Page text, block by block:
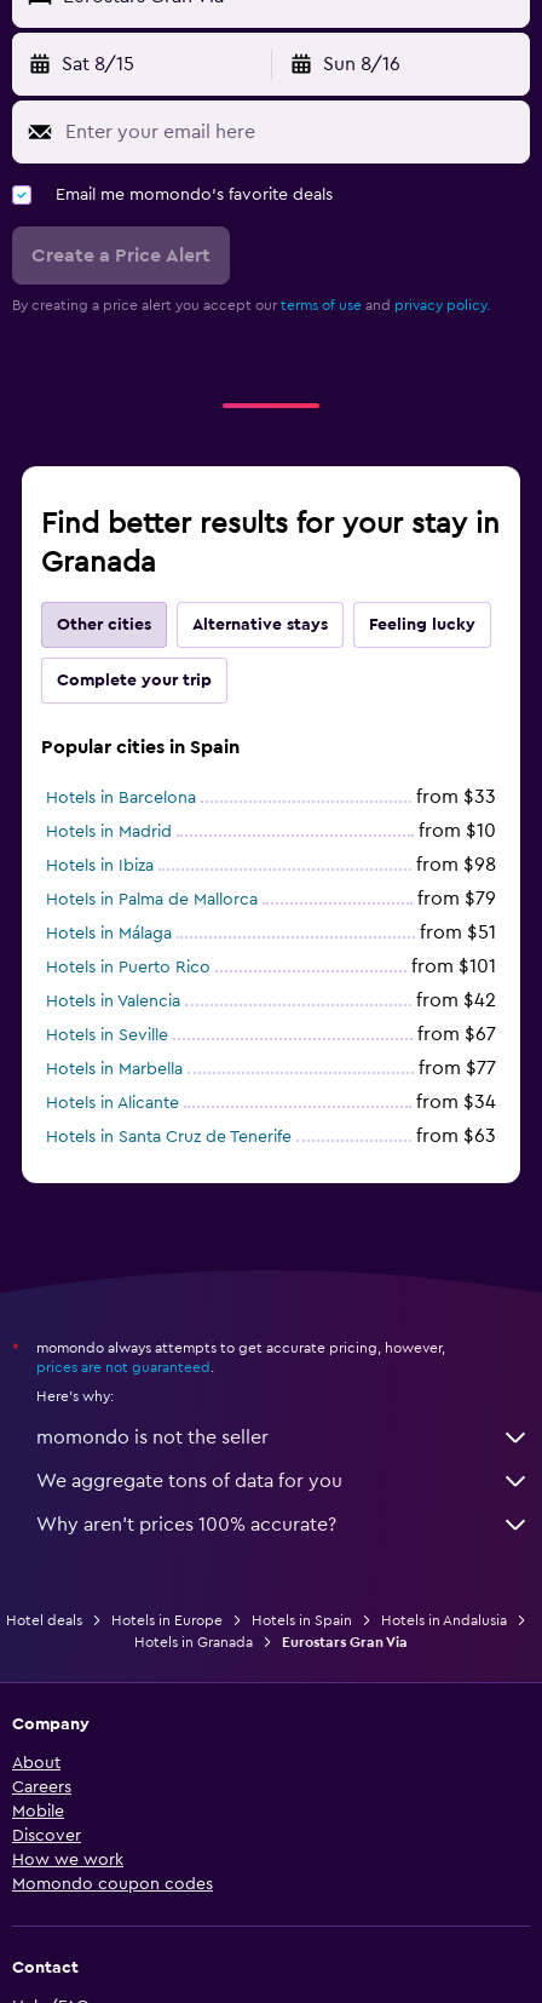
Sat 8/15 Sun 8/16
Email me momondo's favorite deals
Create a Price Alert
By creating a price alert you accept our terms of use and privacy policy.
Find better results for your stay in
Granada
Other cities Alternative stays Feeling lucky
Complete your trip
Popular cities in Spain
Hotels in Barcelona from $33
Hotels in Madrid from $10
Hotels in Ibiza from $98
Hotels in Palma de Mallorca from $79
Hotels in Málaga from $51
Hotels in Puerto Rico from $101
Hotels in Valencia from $42
Hotels in Seville from $67
Hotels in Marbella from $77
Hotels in Alicante from $34
Hotels in Santa Cruz de Tenerife from $63
*
momondo always attempts to get accurate pricing, however,
prices are not guaranteed
Here's why:
momondo is not the seller
We aggregate tons of data for you
Why aren’t prices 100% accurate?
Hotel deals Hotels in Europe Hotels in Spain
Hotels in Andalusia
Hotels in Granada
Eurostars Gran Via
Company
About
Careers
Mobile
Discover
How we work
Momondo coupon codes
Contact